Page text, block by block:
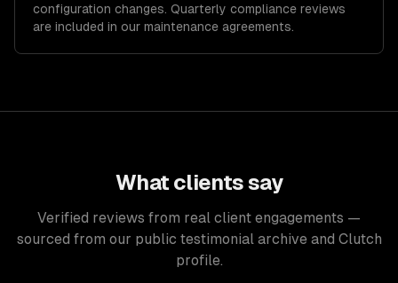
configuration changes. Quarterly compliance reviews
are included in our maintenance agreements.
What clients say
Verified reviews from real client engagements —
sourced from our public testimonial archive and Clutch
profile.